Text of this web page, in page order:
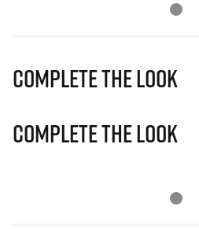
Complete The Look
Complete The Look